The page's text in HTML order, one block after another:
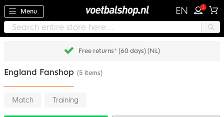
Menu EN 1
Free returns* (60 days) (NL)
England Fanshop (5 items)
Match Training